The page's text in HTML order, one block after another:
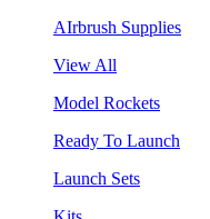
AIrbrush Supplies
View All
Model Rockets
Ready To Launch
Launch Sets